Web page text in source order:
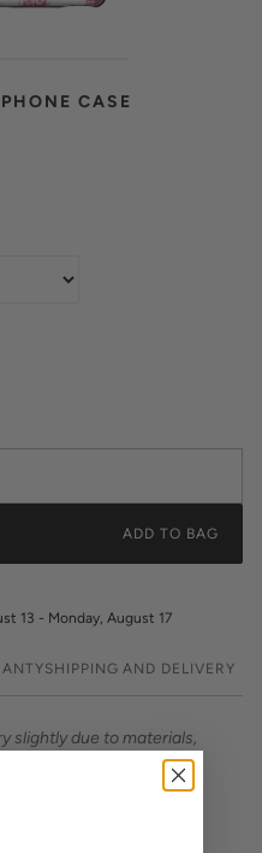
CASE
ADD TO BAG
13 - Monday, August 17
SHIPPING AND DELIVERY
slightly due to materials,
or embossed. *